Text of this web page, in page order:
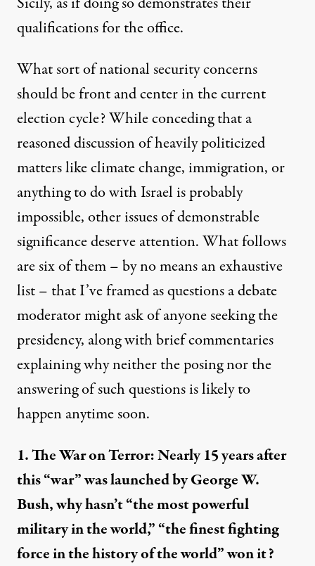
qualifications for the office.
What sort of national security concerns
should be front and center in the current
election cycle? While conceding that a
reasoned discussion of heavily politicized
matters like climate change, immigration, or
anything to do with Israel is probably
impossible, other issues of demonstrable
significance deserve attention. What follows
are six of them – by no means an exhaustive
list – that I’ve framed as questions a debate
moderator might ask of anyone seeking the
presidency, along with brief commentaries
explaining why neither the posing nor the
answering of such questions is likely to
happen anytime soon.
1. The War on Terror: Nearly 15 years after
this “war” was launched by George W.
Bush, why hasn’t “themost powerful
militaryin the world,” “thefinest fighting
forcein the history of the world” won it?